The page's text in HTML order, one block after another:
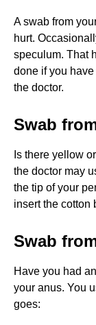
A swab from
hurt.
speculum. That
done if you have
the doctor.
Swab
Is there yellow
the doctor may
the tip of your
insert the cotton
Swab
Have you had
your anus. You
goes: